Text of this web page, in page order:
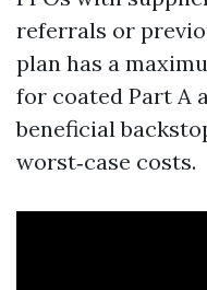
referrals or
plan has a
for coated Part A
beneficial
worst‑case costs.